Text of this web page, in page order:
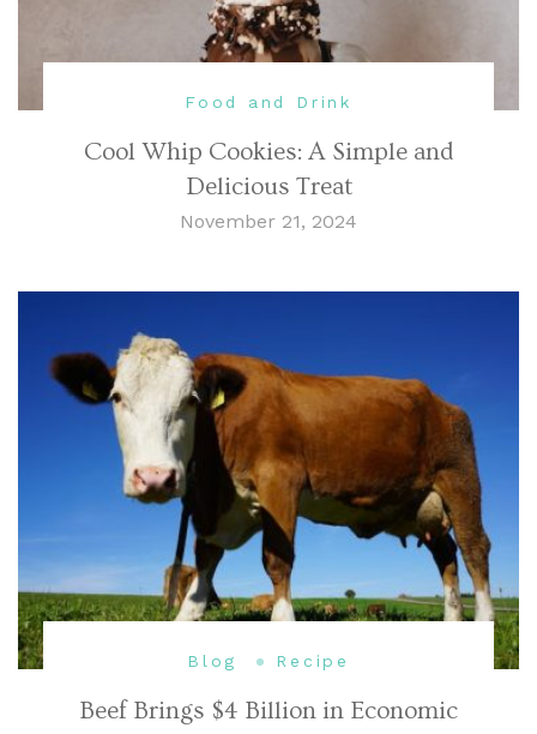
Food and Drink
Cool Whip Cookies: A Simple and
Delicious Treat
November 21, 2024
Blog Recipe
Beef Brings $4 Billion in Economic